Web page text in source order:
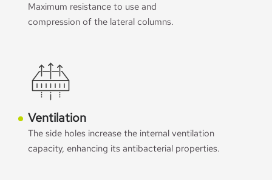
Maximum resistance to use and
compression of the lateral columns.
Ventilation
The side holes increase the internal ventilation
capacity, enhancing its antibacterial properties.